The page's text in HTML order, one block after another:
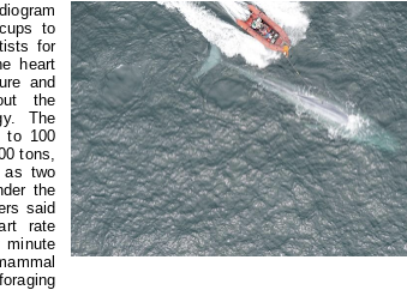
to
for
heart
and
the
The
to 100
tons,
as two
the
said
rate
minute